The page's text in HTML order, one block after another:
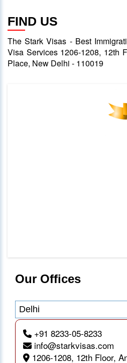
FIND US
The Stark Visas - Best
Visa Services 1206-1208, 12th
Place, New Delhi - 110019
Our Offices
Delhi
+91 8233-05-8233
info@starkvisas.com
1206-1208, 12th Floor,